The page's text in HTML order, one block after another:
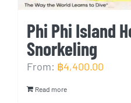
Phi Phi Island
Snorkeling
From: ฿4,400.00
Read more